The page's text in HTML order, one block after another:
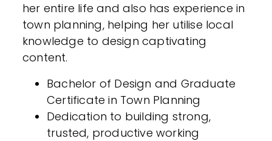
her entire life and also has experience in
town planning, helping her utilise local
knowledge to design captivating
content.
Bachelor of Design and Graduate
Certificate in Town Planning
Dedication to building strong,
trusted, productive working